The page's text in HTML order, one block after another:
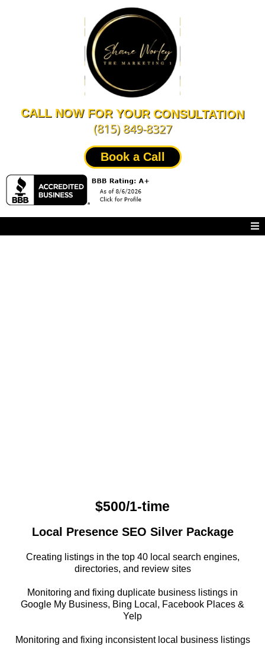
CALL NOW FOR YOUR CONSULTATION
(815) 849-8327
Book a Call
$500/1-time
Local Presence SEO Silver Package
Creating listings in the top 40 local search engines,
directories, and review sites
Monitoring and fixing duplicate business listings in
Google My Business, Bing Local, Facebook Places &
Yelp
Monitoring and fixing inconsistent local business listings